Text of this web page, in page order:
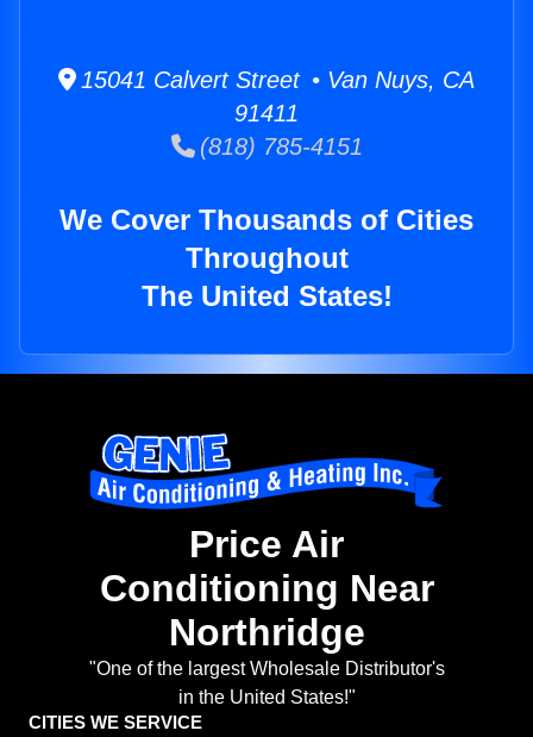
15041 Calvert Street • Van Nuys, CA
91411
(818) 785-4151
We Cover Thousands of Cities
Throughout
The United States!
Price Air
Conditioning Near
Northridge
"One of the largest Wholesale Distributor's
in the United States!"
CITIES WE SERVICE